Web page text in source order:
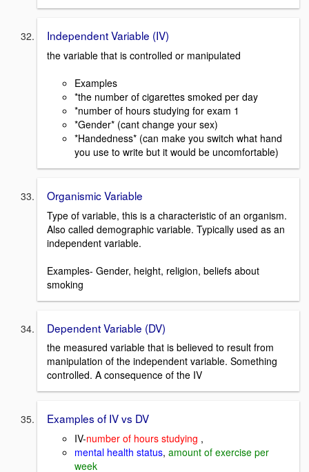
Independent Variable (IV)
the variable that is controlled or manipulated
Examples
*the number of cigarettes smoked per day
*number of hours studying for exam 1
*Gender* (cant change your sex)
*Handedness* (can make you switch what hand
you use to write but it would be uncomfortable)
Organismic Variable
Type of variable, this is a characteristic of an organism.
Also called demographic variable. Typically used as an
independent variable.
Examples- Gender, height, religion, beliefs about
smoking
Dependent Variable (DV)
the measured variable that is believed to result from
manipulation of the independent variable. Something
controlled. A consequence of the IV
Examples of IV vs DV
IV-number of hours studying ,
mental health status, amount of exercise per
week